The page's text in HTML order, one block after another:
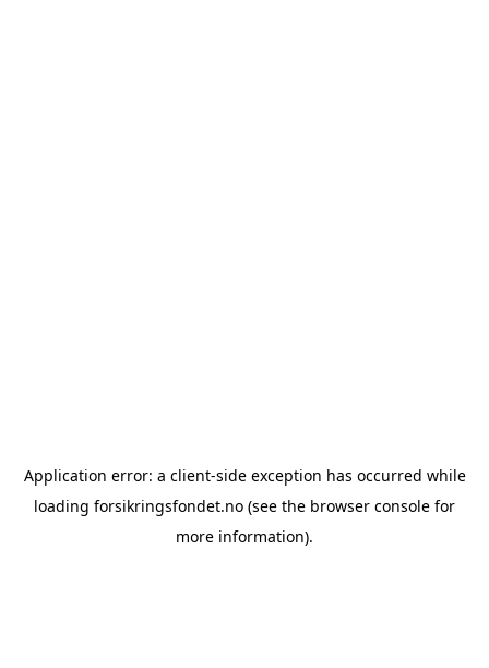
Application error: a client-side exception has occurred while
loading forsikringsfondet.no (see the browser console for
more information).